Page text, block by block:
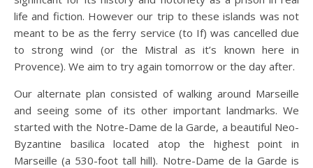
life and fiction. However our trip to these islands was not
meant to be as the ferry service (to If) was cancelled due
to strong wind (or the Mistral as it’s known here in
Provence). We aim to try again tomorrow or the day after.
Our alternate plan consisted of walking around Marseille
and seeing some of its other important landmarks. We
started with the Notre-Dame de la Garde, a beautiful Neo-
Byzantine basilica located atop the highest point in
Marseille (a 530-foot tall hill). Notre-Dame de la Garde is